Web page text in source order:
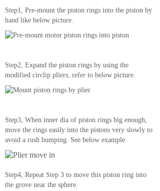
Step1, Pre-mount the piston rings into the piston by
hand like below picture.
Step2, Expand the piston rings by using the
modified circlip pliers, refer to below picture.
Step3, When inner dia of piston rings big enough,
move the rings easily into the pistons very slowly to
avoid a rush bumping. See below example.
Step4, Repeat Step 3 to move this piston ring into
the grove near the sphere.